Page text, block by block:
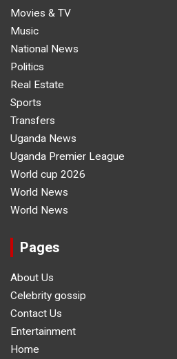
Movies & TV
Music
National News
Politics
Real Estate
Sports
Transfers
Uganda News
Uganda Premier League
World cup 2026
World News
World News
Pages
About Us
Celebrity gossip
Contact Us
Entertainment
Home